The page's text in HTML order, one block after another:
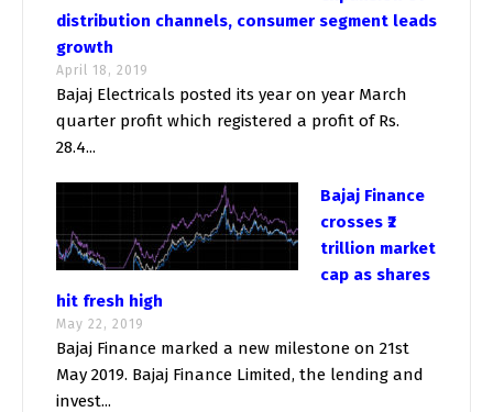
distribution channels, consumer segment leads
growth
April 18, 2019
Bajaj Electricals posted its year on year March
quarter profit which registered a profit of Rs.
28.4...
Bajaj Finance
crosses ₹2
trillion market
cap as shares
hit fresh high
May 22, 2019
Bajaj Finance marked a new milestone on 21st
May 2019. Bajaj Finance Limited, the lending and
invest...